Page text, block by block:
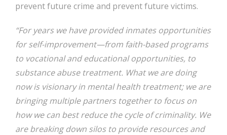
prevent future crime and prevent future victims.
“For years we have provided inmates opportunities
for self-improvement—from faith-based programs
to vocational and educational opportunities, to
substance abuse treatment. What we are doing
now is visionary in mental health treatment; we are
bringing multiple partners together to focus on
how we can best reduce the cycle of criminality. We
are breaking down silos to provide resources and